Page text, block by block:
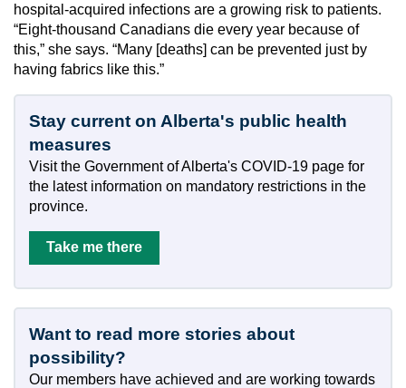
hospital-acquired infections are a growing risk to patients.
“Eight-thousand Canadians die every year because of
this,” she says. “Many [deaths] can be prevented just by
having fabrics like this.”
Stay current on Alberta's public health
measures
Visit the Government of Alberta's COVID-19 page for
the latest information on mandatory restrictions in the
province.
Take me there
Want to read more stories about
possibility?
Our members have achieved and are working towards